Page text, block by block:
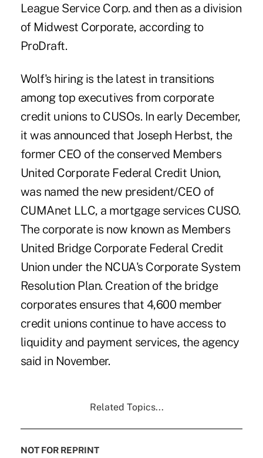
League Service Corp. and then as a division
of Midwest Corporate, according to
ProDraft.
Wolf's hiring is the latest in transitions
among top executives from corporate
credit unions to CUSOs. In early December,
it was announced that Joseph Herbst, the
former CEO of the conserved Members
United Corporate Federal Credit Union,
was named the new president/CEO of
CUMAnet LLC, a mortgage services CUSO.
The corporate is now known as Members
United Bridge Corporate Federal Credit
Union under the NCUA's Corporate System
Resolution Plan. Creation of the bridge
corporates ensures that 4,600 member
credit unions continue to have access to
liquidity and payment services, the agency
said in November.
Related Topics...
NOT FOR REPRINT